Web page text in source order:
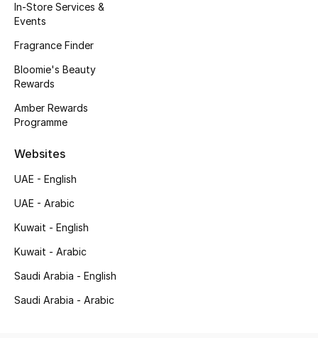
Kids' Shoes
CURATED FOOTWEAR
Shop Shoes
Sale
View All Beauty
In-Store Services &
Events
Fragrance Finder
Bloomie's Beauty
Rewards
Amber Rewards
Programme
Websites
UAE - English
UAE - Arabic
Kuwait - English
Kuwait - Arabic
Saudi Arabia - English
Saudi Arabia - Arabic